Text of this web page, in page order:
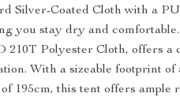
Silver-Coated Cloth with a
you stay dry and
210T Polyester Cloth, offers a
With a sizeable footprint of
195cm, this tent offers ample